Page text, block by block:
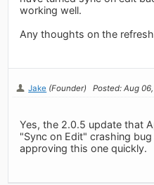
working well.
Any thoughts on the
Jake (Founder) Posted: Aug
Yes, the 2.0.5 update that
"Sync on Edit" crashing
approving this one quickly.